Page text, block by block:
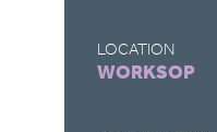
LOCATION
WORKSOP